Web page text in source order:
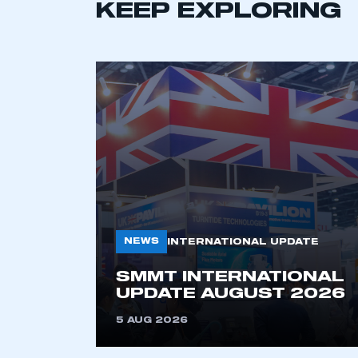
This is a
My organisation has an
KEEP EXPLORING
NEWS INTERNATIONAL UPDATE
SMMT INTERNATIONAL
UPDATE AUGUST 2026
5 AUG 2026